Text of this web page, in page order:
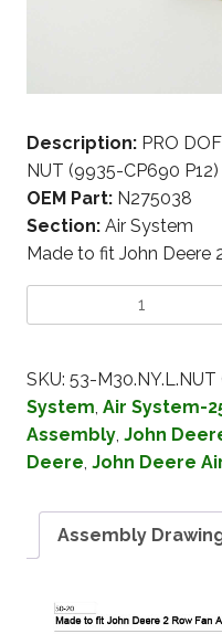
Description: PRO
NUT (9935-CP690 P12)
OEM Part: N275038
Section: Air System
Made to fit John Deere
SKU: 53-M30.NY.L.NUT
System, Air System-
Assembly, John
Deere, John Deere
Assembly